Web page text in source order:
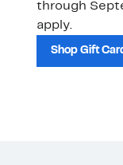
through
apply.
Shop Gift